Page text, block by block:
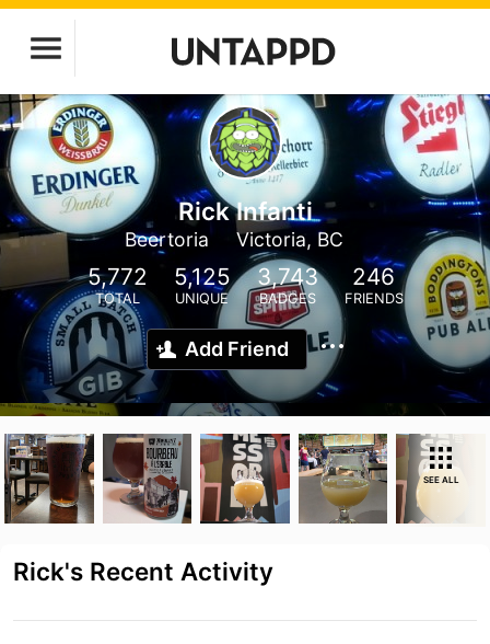
Rick Infanti
Beertoria Victoria, BC
5,772
TOTAL
5,125
UNIQUE
3,743
BADGES
246
FRIENDS
Add Friend
SEE ALL
Rick's Recent Activity